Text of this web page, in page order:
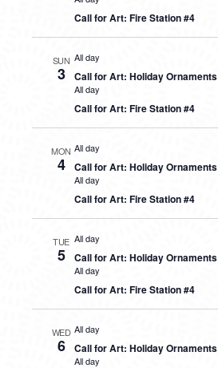
Call for Art: Fire Station #4
SUN
3
All day
Call for Art: Holiday Ornaments
All day
Call for Art: Fire Station #4
MON
4
All day
Call for Art: Holiday Ornaments
All day
Call for Art: Fire Station #4
TUE
5
All day
Call for Art: Holiday Ornaments
All day
Call for Art: Fire Station #4
WED
6
All day
Call for Art: Holiday Ornaments
All day